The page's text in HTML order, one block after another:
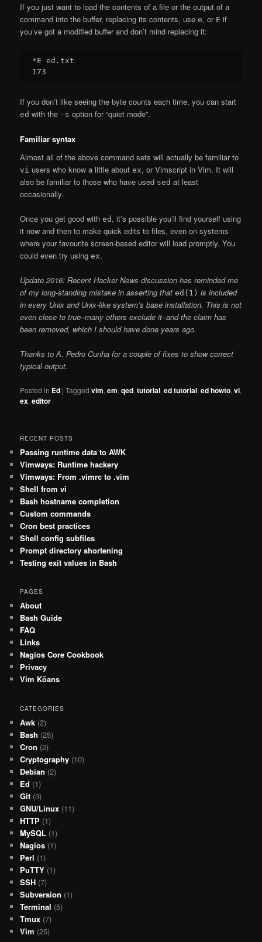
If you just want to load the contents of a file or the output of a
command into the buffer, replacing its contents, usee, or E if
you’ve got a modified buffer and don’t mind replacing it:
*E ed.txt
If you don’t like seeing the byte counts each time, you can start
ed with the -s option for “quiet mode”.
Familiar syntax
Almost all of the above command sets will actually be familiar to
vi users who know a little aboutex, or Vimscript in Vim. It will
also be familiar to those who have used sed at least
occasionally.
Once you get good withed , it’s possible you’ll find yourself using
it now and then to make quick edits to files, even on systems
where your favourite screen-based editor will load promptly. You
could even try usingex.
Update 2016: Recent Hacker News discussion has reminded me
of my long-standing mistake in asserting thated(1) is included
in every Unix and Unix-like system’s base installation. This is not
even close to true–many others exclude it–and the claim has
been removed, which I should have done years ago.
Thanks to A. Pedro Cunha for a couple of fixes to show correct
typical output.
Posted in Ed |Tagged vim,em,qed,tutorial,ed tutorial,ed howto,vi,
ex,editor
RECENT POSTS
Passing runtime data to AWK
Vimways: Runtime hackery
Vimways: From .vimrc to .vim
Shell from vi
Bash hostname completion
Custom commands
Cron best practices
Shell config subfiles
Prompt directory shortening
Testing exit values in Bash
PAGES
About
Bash Guide
FAQ
Links
Nagios Core Cookbook
Privacy
Vim Kōans
CATEGORIES
Awk (2)
Bash (25)
Cron (2)
Cryptography (10)
Debian (2)
Ed (1)
Git (3)
GNU/Linux (11)
HTTP (1)
MySQL (1)
Nagios (1)
Perl (1)
PuTTY (1)
SSH (7)
Subversion (1)
Terminal (5)
Tmux (7)
Vim (25)